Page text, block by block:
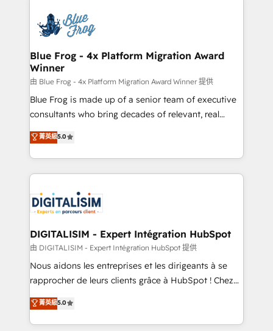
team of 25+ experts Contact us today to help you
get more from your investment in HubSpot.
Implementation partner, we provide expertise to
drive your business forward. Since 2015 we are fully
dedicated to HubSpot and with an experienced
team (50+), we work with reputable companies in
B2B sectors such as manufacturing, SaaS and
business services. We prepare a customized
business case that demonstrates the value and
detailed financial rationale with a focus on ROI and
TCO. As a trusted extension of your team, we
business up for long-term success. Unlock your
business. If not now, when?
Blue Frog - 4x Platform Migration Award
Winner
由 Blue Frog - 4x Platform Migration Award Winner 提供
Blue Frog is made up of a senior team of executive
consultants who bring decades of relevant, real
world experience to our client engagements. "Blue
Frog is a top, trusted partner in HubSpot's
ecosystem for a reason. Their team brings over a
decade of experience to the table, along with deep
for driving growth. They are committed to helping
our customers grow and finding solutions that fit
their unique business needs. We are thrilled to have
Blue Frog in the HubSpot ecosystem leading the
way for customers!" - Yamini Rangan, CEO of
HubSpot “Our experience with the team at Blue Frog
of experience and quality of skilled staff has earned
them a trusted reputation within the HubSpot
菁英級5.0
DIGITALISIM - Expert Intégration HubSpot
由 DIGITALISIM - Expert Intégration HubSpot 提供
Nous aidons les entreprises et les dirigeants à se
rapprocher de leurs clients grâce à HubSpot ! Chez
DIGITALISIM, nous avons l'intime conviction que la
réussite des entreprises passe par l’innovation web,
le marketing digital, et la relation client ! C'est
菁英級5.0